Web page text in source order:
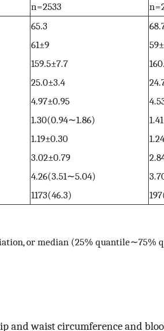
n = 2533
n =
65.3
61±9
159.5±7.7
25.0±3.4
4.97±0.95
1.30(0.94∼1.86)
1.19±0.30
3.02±0.79
4.26(3.51∼5.04)
1173(46.3)
or median (25% quantile∼75%
and waist circumference and